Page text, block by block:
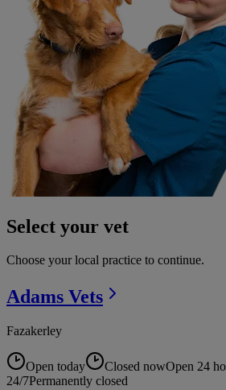
Select your vet
Choose your local practice to continue.
Adams Vets
Fazakerley
Open today Closed nowOpen 24
24/7Permanently closed